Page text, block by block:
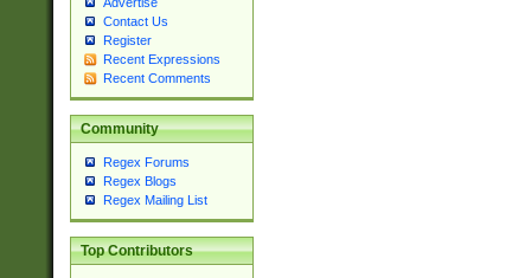
Contact Us
Register
Recent Expressions
Recent Comments
Community
Regex Forums
Regex Blogs
Regex Mailing List
Top Contributors